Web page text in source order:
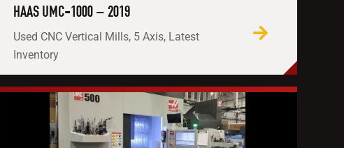
HAAS UMC-1000 – 2019
Used CNC Vertical Mills, 5 Axis, Latest
Inventory